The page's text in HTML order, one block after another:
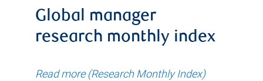
Global manager
research monthly index
Read more (Research Monthly Index)